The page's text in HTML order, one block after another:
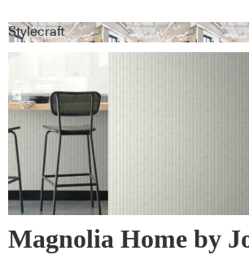
Stylecraft
Magnolia Home by